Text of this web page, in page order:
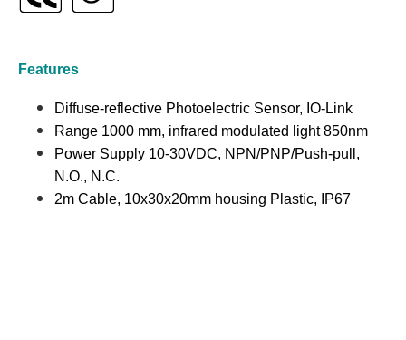
Features
Diffuse-reflective Photoelectric Sensor, IO-Link
Range 1000 mm, infrared modulated light 850nm
Power Supply 10-30VDC, NPN/PNP/Push-pull,
N.O., N.C.
2m Cable, 10x30x20mm housing Plastic, IP67